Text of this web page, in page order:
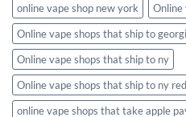
online vape shop new york
Online
Online vape shops that ship to
Online vape shops that ship to ny
Online vape shops that ship to ny
online vape shops that take apple